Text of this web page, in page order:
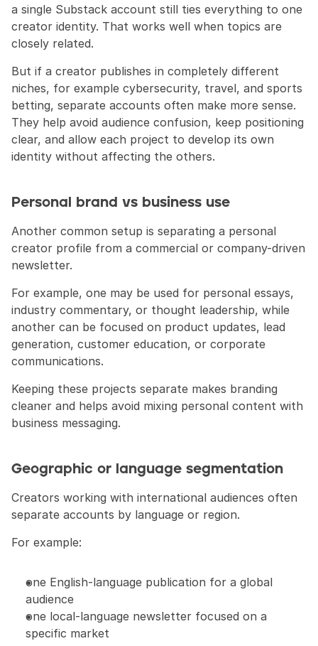
a single Substack account still ties everything to one
creator identity. That works well when topics are
closely related.
But if a creator publishes in completely different
niches, for example cybersecurity, travel, and sports
betting, separate accounts often make more sense.
They help avoid audience confusion, keep positioning
clear, and allow each project to develop its own
identity without affecting the others.
Personal brand vs business use
Another common setup is separating a personal
creator profile from a commercial or company-driven
newsletter.
For example, one may be used for personal essays,
industry commentary, or thought leadership, while
another can be focused on product updates, lead
generation, customer education, or corporate
communications.
Keeping these projects separate makes branding
cleaner and helps avoid mixing personal content with
business messaging.
Geographic or language segmentation
Creators working with international audiences often
separate accounts by language or region.
For example:
one English-language publication for a global
audience
one local-language newsletter focused on a
specific market